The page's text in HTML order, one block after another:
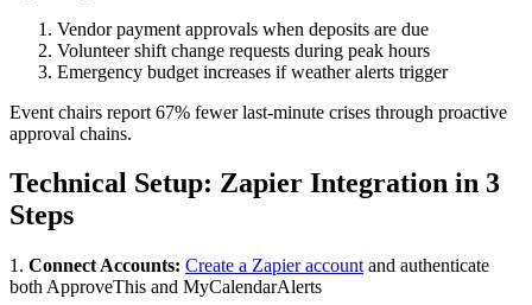
Vendor payment approvals when deposits are due
Volunteer shift change requests during peak hours
Emergency budget increases if weather alerts trigger
Event chairs report 67% fewer last-minute crises through proactive
approval chains.
Technical Setup: Zapier Integration in 3
Steps
1. Connect Accounts: Create a Zapier account and authenticate
both ApproveThis and MyCalendarAlerts